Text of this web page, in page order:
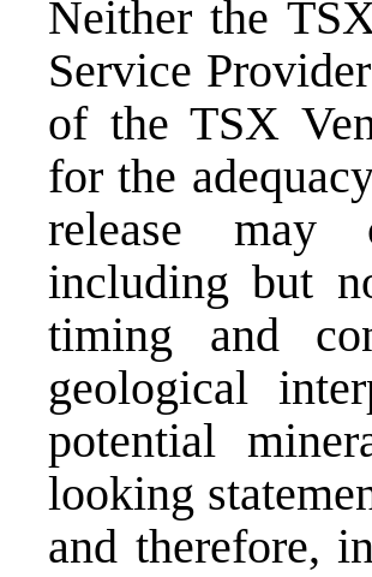
Neither the
Service
of the TSX
for the
release may
including but
timing and
geological
potential
looking
and therefore,